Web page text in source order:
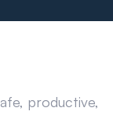
productive,